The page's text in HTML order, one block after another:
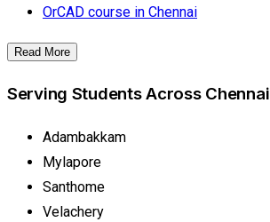
OrCAD course in Chennai
Read More
Serving Students Across Chennai
Adambakkam
Mylapore
Santhome
Velachery